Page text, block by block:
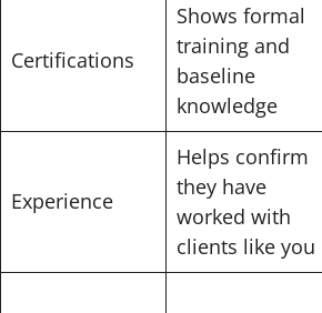
Certifications
Shows formal
training and
baseline
knowledge
Experience
Helps confirm
they have
worked with
clients like you